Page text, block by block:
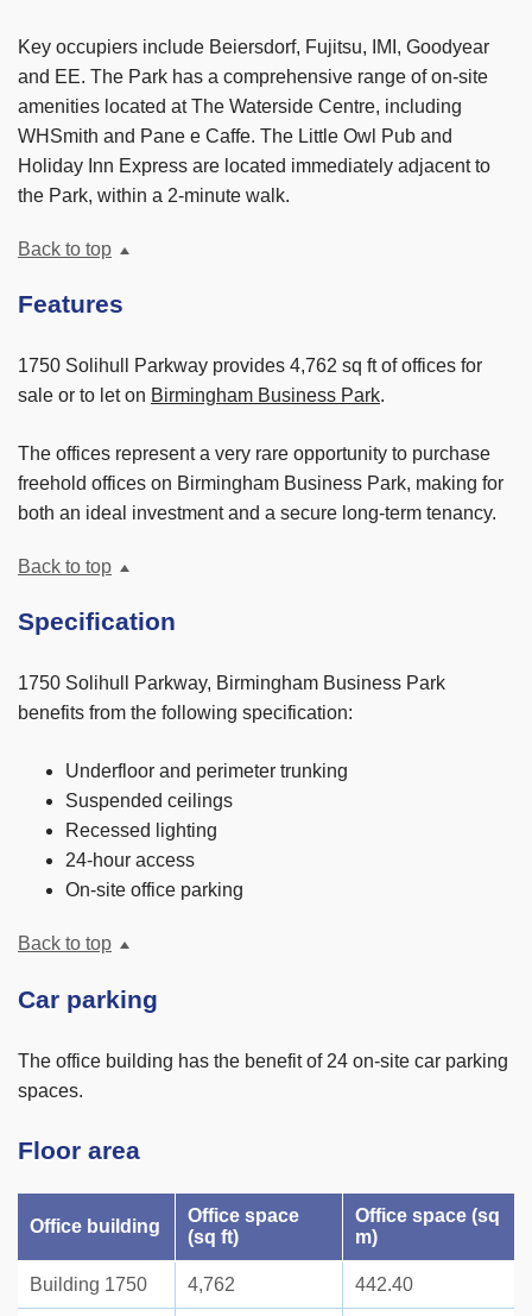
Key occupiers include Beiersdorf, Fujitsu, IMI, Goodyear
and EE. The Park has a comprehensive range of on-site
amenities located at The Waterside Centre, including
WHSmith and Pane e Caffe. The Little Owl Pub and
Holiday Inn Express are located immediately adjacent to
the Park, within a 2-minute walk.
Back to top
Features
1750 Solihull Parkway provides 4,762 sq ft of offices for
sale or to let on Birmingham Business Park.
The offices represent a very rare opportunity to purchase
freehold offices on Birmingham Business Park, making for
both an ideal investment and a secure long-term tenancy.
Back to top
Specification
1750 Solihull Parkway, Birmingham Business Park
benefits from the following specification:
Underfloor and perimeter trunking
Suspended ceilings
Recessed lighting
24-hour access
On-site office parking
Back to top
Car parking
The office building has the benefit of 24 on-site car parking
spaces.
Floor area
Office building
Office space
(sq ft)
Office space (sq
m)
Building 1750 4,762 442.40